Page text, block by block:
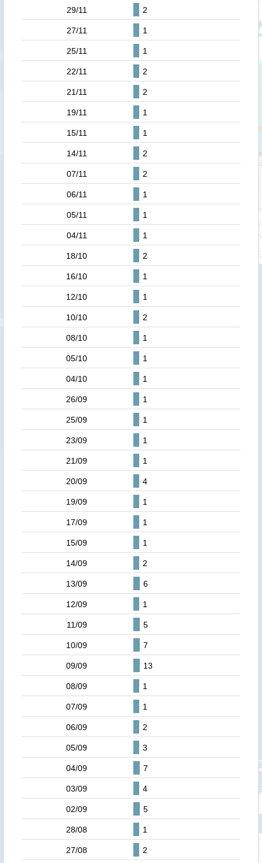
29/11 2
27/11 1
25/11 1
22/11 2
21/11 2
19/11 1
15/11 1
14/11 2
07/11 2
06/11 1
05/11 1
04/11 1
18/10 2
16/10 1
12/10 1
10/10 2
08/10 1
05/10 1
04/10 1
26/09 1
25/09 1
23/09 1
21/09 1
20/09 4
19/09 1
17/09 1
15/09 1
14/09 2
13/09 6
12/09 1
11/09 5
10/09 7
09/09 13
08/09 1
07/09 1
06/09 2
05/09 3
04/09 7
03/09 4
02/09 5
28/08 1
27/08 2